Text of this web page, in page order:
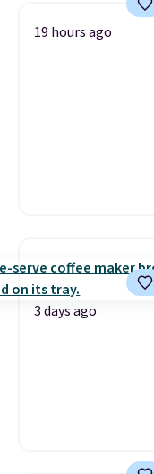
19 hours ago
3 days ago